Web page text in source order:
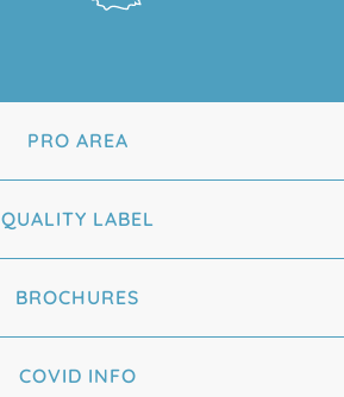
PRO AREA
QUALITY LABEL
BROCHURES
COVID INFO